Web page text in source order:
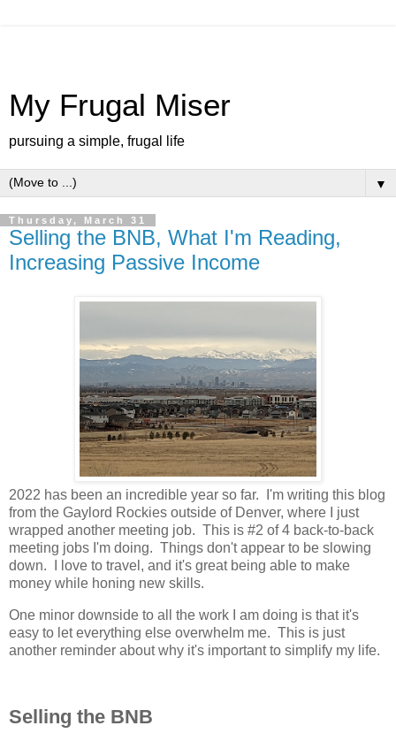
My Frugal Miser
pursuing a simple, frugal life
▼
Thursday, March 31
Selling the BNB, What I'm Reading,
Increasing Passive Income
2022 has been an incredible year so far. I'm writing this blog
from the Gaylord Rockies outside of Denver, where I just
wrapped another meeting job. This is #2 of 4 back-to-back
meeting jobs I'm doing. Things don't appear to be slowing
down. I love to travel, and it's great being able to make
money while honing new skills.
One minor downside to all the work I am doing is that it's
easy to let everything else overwhelm me. This is just
another reminder about why it's important to simplify my life.
Selling the BNB